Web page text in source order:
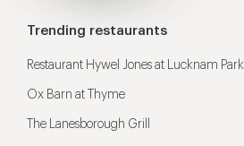
Trending restaurants
Restaurant Hywel Jones at Lucknam Park
Ox Barn at Thyme
The Lanesborough Grill